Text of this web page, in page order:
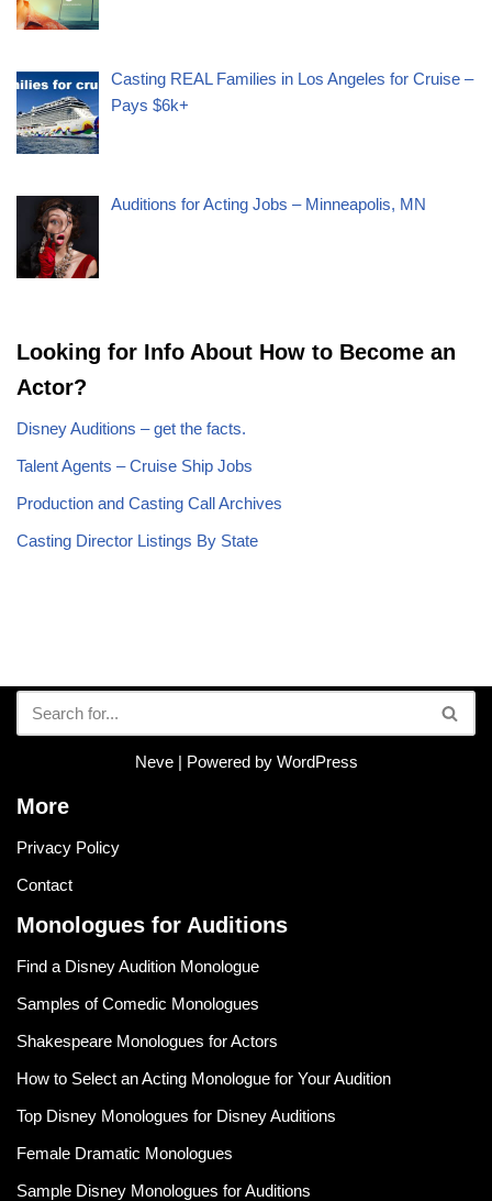
Casting REAL Families in Los Angeles for Cruise –
Pays $6k+
Auditions for Acting Jobs – Minneapolis, MN
Looking for Info About How to Become an
Actor?
Disney Auditions – get the facts.
Talent Agents – Cruise Ship Jobs
Production and Casting Call Archives
Casting Director Listings By State
Neve| Powered by WordPress
More
Privacy Policy
Contact
Monologues for Auditions
Find a Disney Audition Monologue
Samples of Comedic Monologues
Shakespeare Monologues for Actors
How to Select an Acting Monologue for Your Audition
Top Disney Monologues for Disney Auditions
Female Dramatic Monologues
Sample Disney Monologues for Auditions